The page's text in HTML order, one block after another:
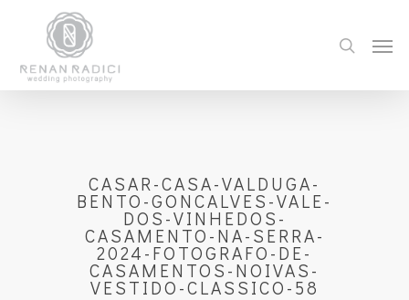
CASAR-CASA-VALDUGA-
BENTO-GONCALVES-VALE-
DOS-VINHEDOS-
CASAMENTO-NA-SERRA-
2024-FOTOGRAFO-DE-
CASAMENTOS-NOIVAS-
VESTIDO-CLASSICO-58